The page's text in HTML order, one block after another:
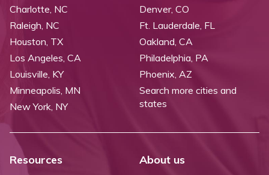
Charlotte, NC
Raleigh, NC
Denver, CO
Ft. Lauderdale, FL
Houston, TX
Los Angeles, CA
Louisville, KY
Minneapolis, MN
New York, NY
Oakland, CA
Philadelphia, PA
Phoenix, AZ
Search more cities and
states
Resources About us